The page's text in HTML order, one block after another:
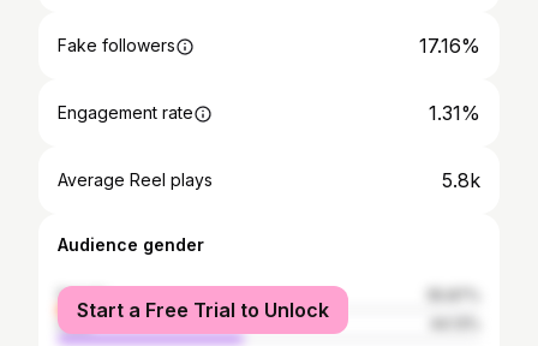
Fake followers 17.16%
Engagement rate 1.31%
Average Reel plays 5.8k
Audience gender
female
male
Start a Free Trial to Unlock